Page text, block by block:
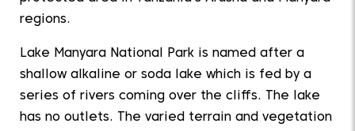
regions.
Lake Manyara National Park is named after a
shallow alkaline or soda lake which is fed by a
series of rivers coming over the cliffs. The lake
has no outlets. The varied terrain and vegetation